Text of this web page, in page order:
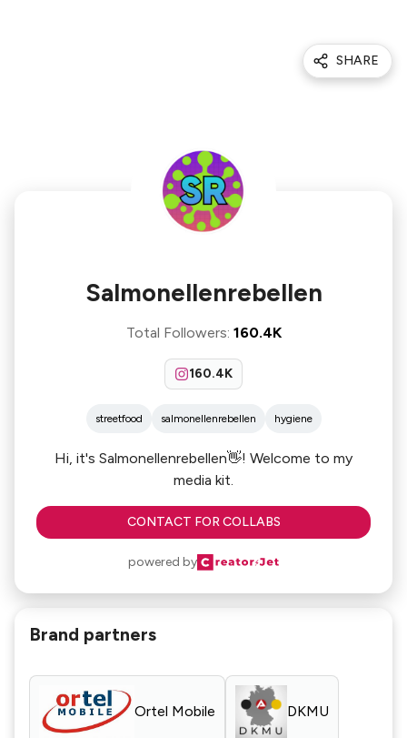
SHARE
Salmonellenrebellen
Total Followers: 160.4K
160.4K
streetfood salmonellenrebellen hygiene
Hi, it's Salmonellenrebellen👋! Welcome to my
media kit.
CONTACT FOR COLLABS
powered by
Brand partners
Ortel Mobile DKMU